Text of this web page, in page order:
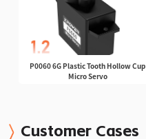
P0060 6G Plastic Tooth Hollow Cup
Micro Servo
Customer Cases